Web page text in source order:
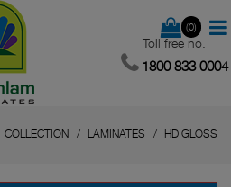
(0)
Toll free no.
1800 833 0004
COLLECTION LAMINATES HD GLOSS